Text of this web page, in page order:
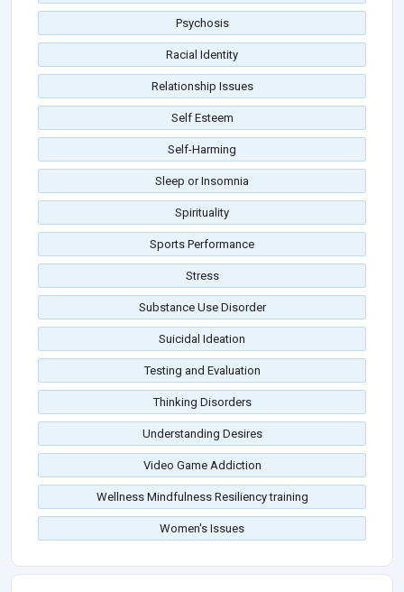
Psychosis
Racial Identity
Relationship Issues
Self Esteem
Self-Harming
Sleep or Insomnia
Spirituality
Sports Performance
Stress
Substance Use Disorder
Suicidal Ideation
Testing and Evaluation
Thinking Disorders
Understanding Desires
Video Game Addiction
Wellness Mindfulness Resiliency training
Women's Issues